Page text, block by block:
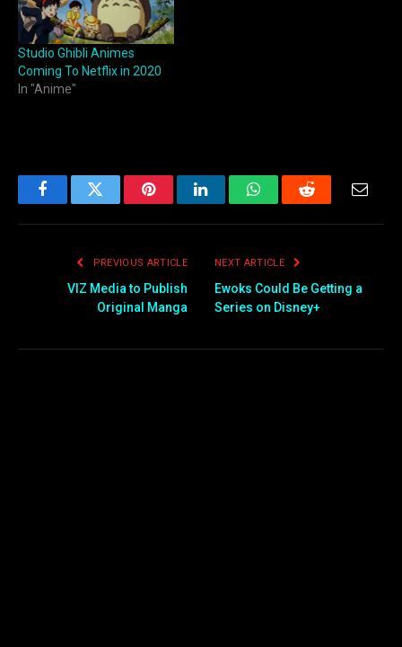
Studio Ghibli Animes
Coming To Netflix in 2020
In "Anime"
FacebookTwitter PinterestLinkedInWhatsAppReddit Email
PREVIOUS ARTICLE
VIZ Media to Publish
Original Manga
NEXT ARTICLE
Ewoks Could Be Getting a
Series on Disney+